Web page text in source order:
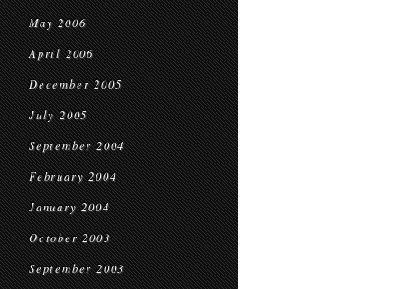
May 2006
April 2006
December 2005
July 2005
September 2004
February 2004
January 2004
October 2003
September 2003